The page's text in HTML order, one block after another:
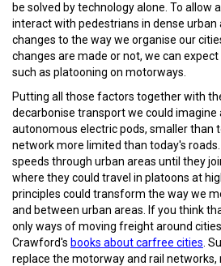
be solved by technology alone. To allow
interact with pedestrians in dense urban
changes to the way we organise our
changes are made or not, we can
such as platooning on motorways.
Putting all those factors together with
decarbonise transportwe could imagine
autonomous electric pods, smaller than
network more limited than today's
speeds through urban areas until they
where they could travel in platoons at
principles could transform the way we
and between urban areas. If you think
only ways of moving freight around
Crawford's books about carfree cities .
replace the motorway and rail networks,